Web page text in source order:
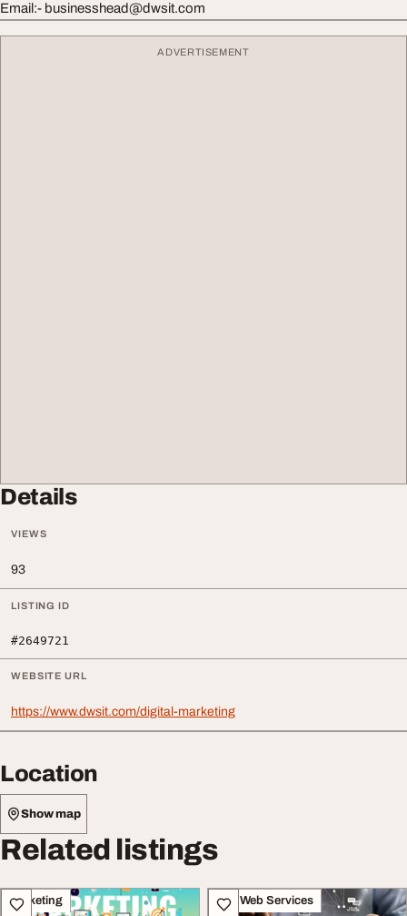
Email:- businesshead@dwsit.com
ADVERTISEMENT
Details
VIEWS
93
LISTING ID
#2649721
WEBSITE URL
https://www.dwsit.com/digital-marketing
Location
Show map
Related listings
Marketing IT & Web Services